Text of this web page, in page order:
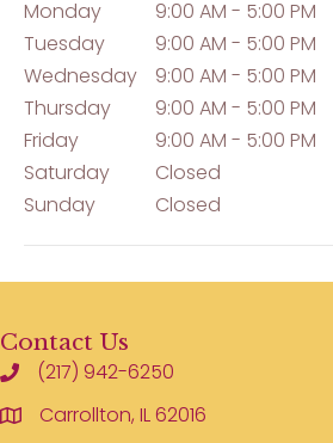
Monday
9:00 AM - 5:00 PM
Tuesday
9:00 AM - 5:00 PM
Wednesday
9:00 AM - 5:00 PM
Thursday
9:00 AM - 5:00 PM
Friday
9:00 AM - 5:00 PM
Saturday
Closed
Sunday
Closed
Contact Us
(217) 942-6250
Carrollton, IL 62016